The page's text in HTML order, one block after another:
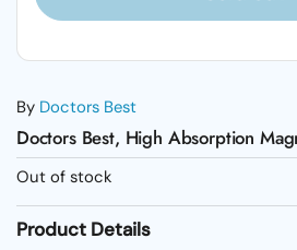
By Doctors Best
Doctors Best, High Absorption
Out of stock
Product Details